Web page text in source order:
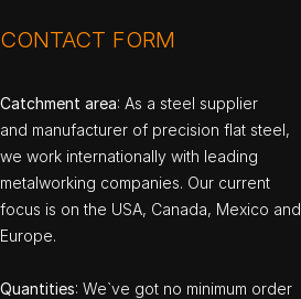
CONTACT FORM
Catchment area: As a steel supplier
and manufacturer of precision flat steel,
we work internationally with leading
metalworking companies. Our current
focus is on the USA, Canada, Mexico and
Europe.
Quantities: We`ve got no minimum order